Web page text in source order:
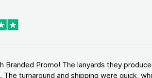
Branded Promo! The lanyards they
turnaround and shipping were quick,